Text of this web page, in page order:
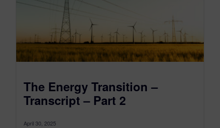
The Energy Transition –
Transcript – Part 2
April 30, 2025